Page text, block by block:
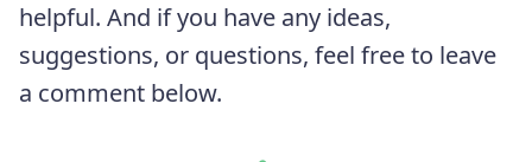
helpful. And if you have any ideas,
suggestions, or questions, feel free to leave
a comment below.